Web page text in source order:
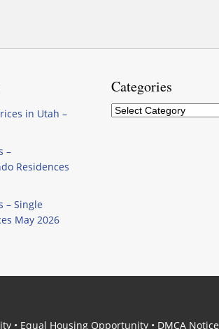
in Utah –
–
Residences
– Single
May 2026
Categories
Categories
• Equal Housing Opportunity• DMCA Notice